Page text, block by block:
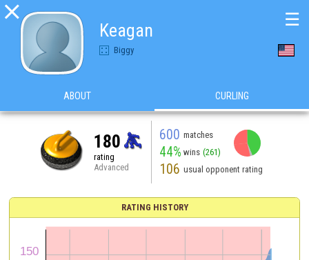

Keagan
Biggy
☰
ABOUT CURLING
180
rating
Advanced
600 matches
44% wins (261)
106 usual opponent rating
RATING HISTORY